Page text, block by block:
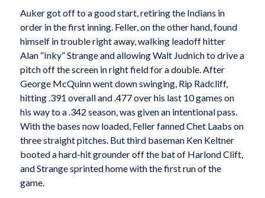
Auker got off to a good start, retiring the Indians in
order in the first inning. Feller, on the other hand, found
himself in trouble right away, walking leadoff hitter
Alan “Inky” Strange and allowing Walt Judnich to drive a
pitch off the screen in right field for a double. After
George McQuinn went down swinging, Rip Radcliff,
hitting .391 overall and .477 over his last 10 games on
his way to a .342 season, was given an intentional pass.
With the bases now loaded, Feller fanned Chet Laabs on
three straight pitches. But third baseman Ken Keltner
booted a hard-hit grounder off the bat of Harlond Clift,
and Strange sprinted home with the first run of the
game.